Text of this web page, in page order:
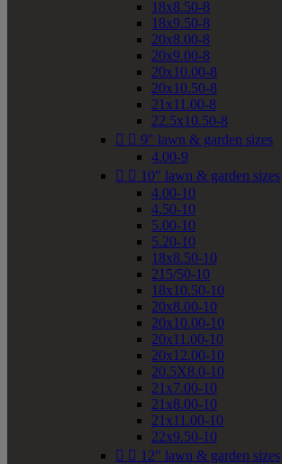
18x8.50-8
18x9.50-8
20x8.00-8
20x9.00-8
20x10.00-8
20x10.50-8
21x11.00-8
22.5x10.50-8
  9" lawn & garden sizes
4.00-9
  10" lawn & garden sizes
4.00-10
4.50-10
5.00-10
5.20-10
18x8.50-10
215/50-10
18x10.50-10
20x8.00-10
20x10.00-10
20x11.00-10
20x12.00-10
20.5X8.0-10
21x7.00-10
21x8.00-10
21x11.00-10
22x9.50-10
  12" lawn & garden sizes